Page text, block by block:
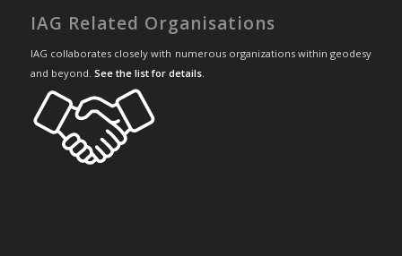
IAG Related Organisations
IAG collaborates closely with numerous organizations within geodesy
and beyond. See the list for details.